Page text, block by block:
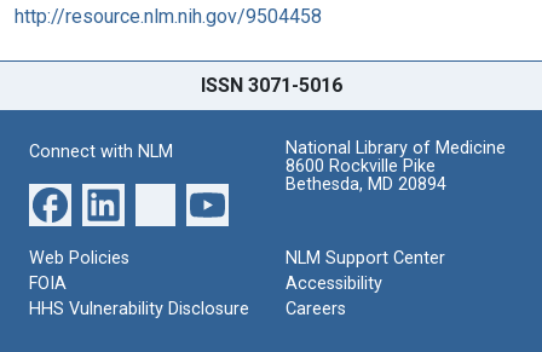
http://resource.nlm.nih.gov/9504458
ISSN 3071-5016
Connect with NLM
National Library of Medicine
8600 Rockville Pike
Bethesda, MD 20894
Web Policies
FOIA
HHS Vulnerability Disclosure
NLM Support Center
Accessibility
Careers